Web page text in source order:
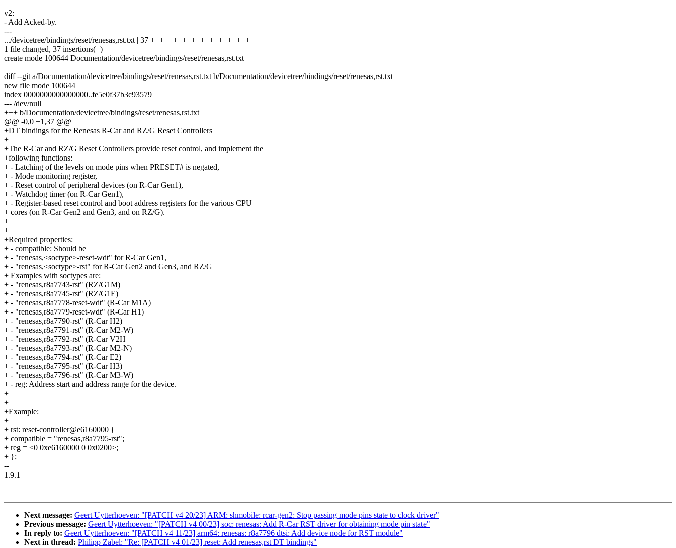
v2:
- Add Acked-by.
---
.../devicetree/bindings/reset/renesas,rst.txt | 37 ++++++++++++++++++++++
1 file changed, 37 insertions(+)
create mode 100644 Documentation/devicetree/bindings/reset/renesas,rst.txt
diff --git a/Documentation/devicetree/bindings/reset/renesas,rst.txt b/Documentation/devicetree/bindings/reset/renesas,rst.txt
new file mode 100644
index 0000000000000000..fe5e0f37b3c93579
--- /dev/null
+++ b/Documentation/devicetree/bindings/reset/renesas,rst.txt
@@ -0,0 +1,37 @@
+DT bindings for the Renesas R-Car and RZ/G Reset Controllers
+
+The R-Car and RZ/G Reset Controllers provide reset control, and implement the
+following functions:
+ - Latching of the levels on mode pins when PRESET# is negated,
+ - Mode monitoring register,
+ - Reset control of peripheral devices (on R-Car Gen1),
+ - Watchdog timer (on R-Car Gen1),
+ - Register-based reset control and boot address registers for the various CPU
+ cores (on R-Car Gen2 and Gen3, and on RZ/G).
+
+
+Required properties:
+ - compatible: Should be
+ - "renesas,<soctype>-reset-wdt" for R-Car Gen1,
+ - "renesas,<soctype>-rst" for R-Car Gen2 and Gen3, and RZ/G
+ Examples with soctypes are:
+ - "renesas,r8a7743-rst" (RZ/G1M)
+ - "renesas,r8a7745-rst" (RZ/G1E)
+ - "renesas,r8a7778-reset-wdt" (R-Car M1A)
+ - "renesas,r8a7779-reset-wdt" (R-Car H1)
+ - "renesas,r8a7790-rst" (R-Car H2)
+ - "renesas,r8a7791-rst" (R-Car M2-W)
+ - "renesas,r8a7792-rst" (R-Car V2H
+ - "renesas,r8a7793-rst" (R-Car M2-N)
+ - "renesas,r8a7794-rst" (R-Car E2)
+ - "renesas,r8a7795-rst" (R-Car H3)
+ - "renesas,r8a7796-rst" (R-Car M3-W)
+ - reg: Address start and address range for the device.
+
+
+Example:
+
+ rst: reset-controller@e6160000 {
+ compatible = "renesas,r8a7795-rst";
+ reg = <0 0xe6160000 0 0x0200>;
+ };
--
1.9.1
Next message: Geert Uytterhoeven: "[PATCH v4 20/23] ARM: shmobile: rcar-gen2: Stop passing mode pins state to clock driver"
Previous message: Geert Uytterhoeven: "[PATCH v4 00/23] soc: renesas: Add R-Car RST driver for obtaining mode pin state"
In reply to: Geert Uytterhoeven: "[PATCH v4 11/23] arm64: renesas: r8a7796 dtsi: Add device node for RST module"
Next in thread: Philipp Zabel: "Re: [PATCH v4 01/23] reset: Add renesas,rst DT bindings"